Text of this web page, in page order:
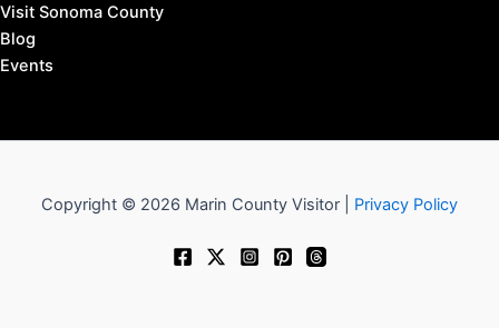
Visit Sonoma County
Blog
Events
Copyright © 2026 Marin County Visitor | Privacy Policy